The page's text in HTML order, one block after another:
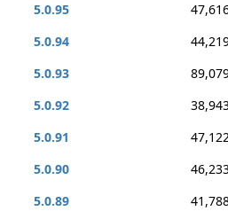
5.0.95
5.0.94
5.0.93
5.0.92
5.0.91
5.0.90
5.0.89